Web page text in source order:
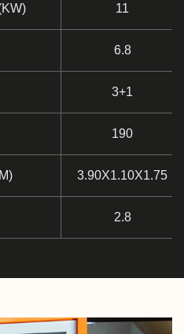
11
6.8
3+1
190
3.90X1.10X1.75
2.8